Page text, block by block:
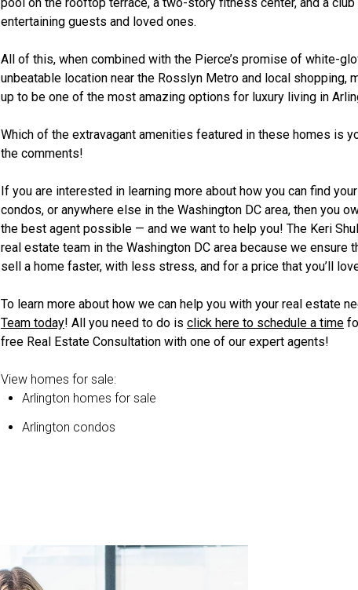
entertaining guests and loved ones.
All of this, when combined with the Pierce’s promise of white-
unbeatable location near the Rosslyn Metro and local shopping,
up to be one of the most amazing options for luxury living in
Which of the extravagant amenities featured in these homes is
the comments!
If you are interested in learning more about how you can find
condos, or anywhere else in the Washington DC area, then you
the best agent possible — and we want to help you! The Keri
real estate team in the Washington DC area because we ensure
sell a home faster, with less stress, and for a price that you’ll
To learn more about how we can help you with your real estate
Team today! All you need to do is click here to schedule a time
free Real Estate Consultation with one of our expert agents!
View homes for sale:
Arlington homes for sale
Arlington condos